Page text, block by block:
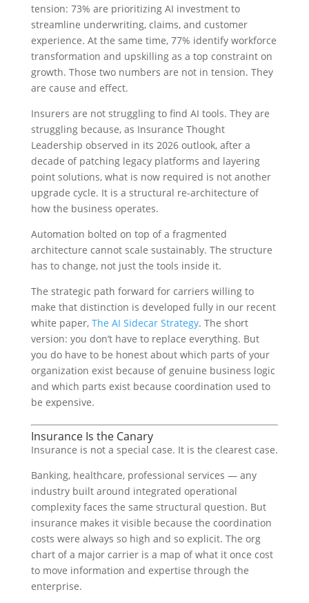
tension: 73% are prioritizing AI investment to
streamline underwriting, claims, and customer
experience. At the same time, 77% identify workforce
transformation and upskilling as a top constraint on
growth. Those two numbers are not in tension. They
are cause and effect.
Insurers are not struggling to find AI tools. They are
struggling because, as Insurance Thought
Leadership observed in its 2026 outlook, after a
decade of patching legacy platforms and layering
point solutions, what is now required is not another
upgrade cycle. It is a structural re-architecture of
how the business operates.
Automation bolted on top of a fragmented
architecture cannot scale sustainably. The structure
has to change, not just the tools inside it.
The strategic path forward for carriers willing to
make that distinction is developed fully in our recent
white paper, The AI Sidecar Strategy. The short
version: you don’t have to replace everything. But
you do have to be honest about which parts of your
organization exist because of genuine business logic
and which parts exist because coordination used to
be expensive.
Insurance Is the Canary
Insurance is not a special case. It is the clearest case.
Banking, healthcare, professional services — any
industry built around integrated operational
complexity faces the same structural question. But
insurance makes it visible because the coordination
costs were always so high and so explicit. The org
chart of a major carrier is a map of what it once cost
to move information and expertise through the
enterprise.